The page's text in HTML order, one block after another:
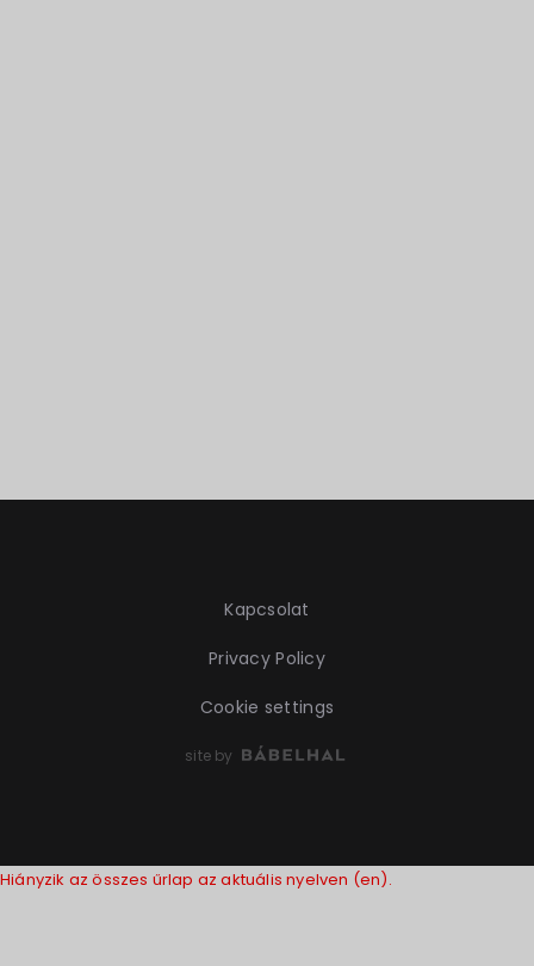
Kapcsolat
Privacy Policy
Cookie settings
site by
Hiányzik az összes űrlap az aktuális nyelven (en).